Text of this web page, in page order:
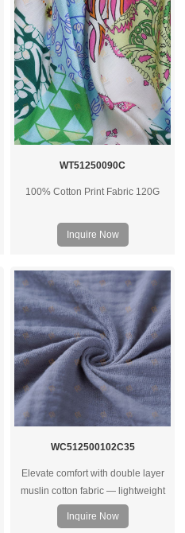
WT51250090C
100% Cotton Print Fabric 120G
Inquire Now
WC512500102C35
Elevate comfort with double layer
muslin cotton fabric — lightweight
yet warm, breathable, and ideal for
bedding, baby wear, or soft apparel
Inquire Now